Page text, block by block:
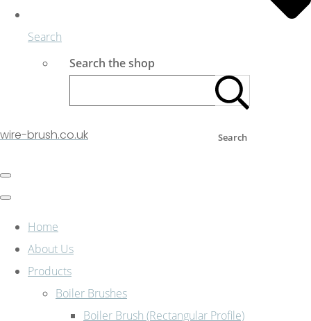
Search
Search the shop
Search
wire-brush.co.uk
Home
About Us
Products
Boiler Brushes
Boiler Brush (Rectangular Profile)